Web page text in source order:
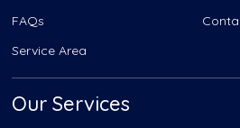
FAQs
Service Area
Our Services